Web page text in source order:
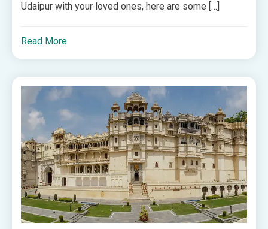
Udaipur with your loved ones, here are some […]
Read More